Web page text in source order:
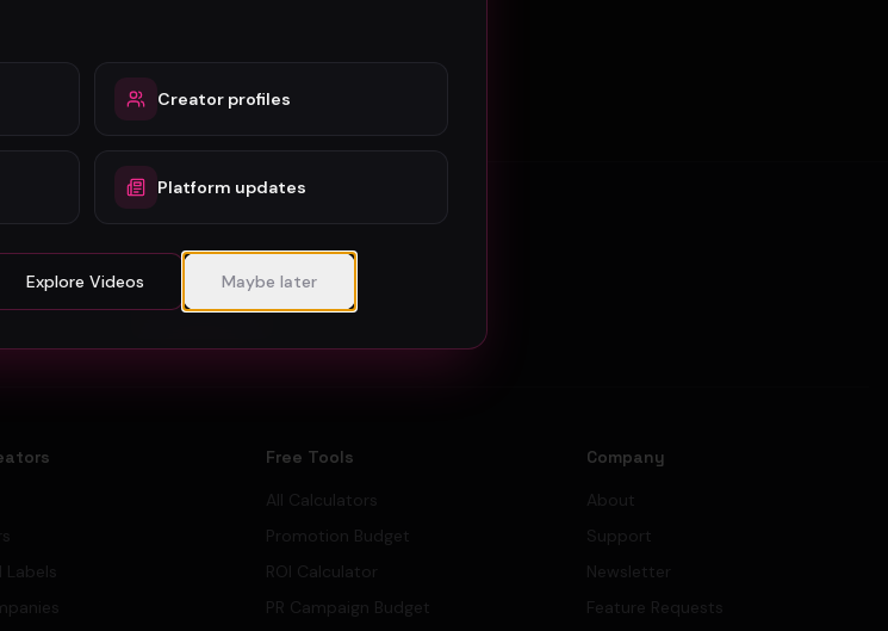
in the loop
picks & promotion tips. No spam.
Subscribe
Labels
Free Tools
All Calculators
Promotion Budget
ROI Calculator
PR Campaign Budget
Company
About
Support
Newsletter
Feature Requests
Creator profiles
Platform updates
Explore Videos Maybe later